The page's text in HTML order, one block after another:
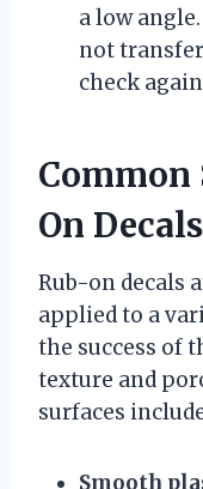
a low
not
check
Common
On Decals
Rub-on decals
applied to a
the success of
texture and
surfaces
Smooth